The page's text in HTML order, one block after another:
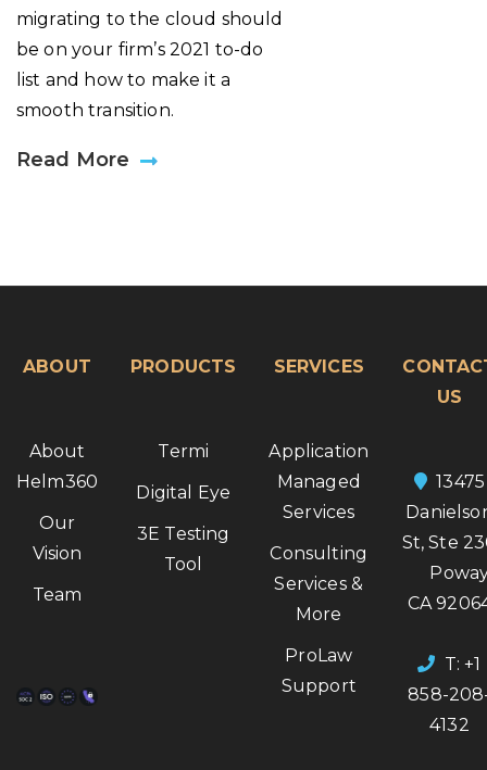
migrating to the cloud should
be on your firm’s 2021 to-do
list and how to make it a
smooth transition.
Read More
ABOUT
About
Helm360
Our
Vision
Team
PRODUCTS
Termi
Digital Eye
3E Testing
Tool
SERVICES
Application
Managed
Services
Consulting
Services &
More
ProLaw
Support
US
13475
St, Ste
CA
T: +1
858-
4132